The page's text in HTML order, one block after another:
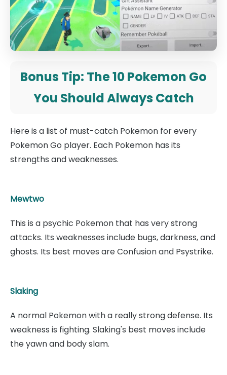
Bonus Tip: The 10 Pokemon Go
You Should Always Catch
Here is a list of must-catch Pokemon for every
Pokemon Go player. Each Pokemon has its
strengths and weaknesses.
Mewtwo
This is a psychic Pokemon that has very strong
attacks. Its weaknesses include bugs, darkness, and
ghosts. Its best moves are Confusion and Psystrike.
Slaking
A normal Pokemon with a really strong defense. Its
weakness is fighting. Slaking's best moves include
the yawn and body slam.